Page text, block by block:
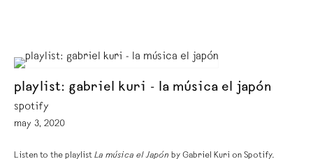
playlist: gabriel kuri - la música el japón
spotify
may 3, 2020
Listen to the playlist La música el Japón by Gabriel Kuri on Spotify.